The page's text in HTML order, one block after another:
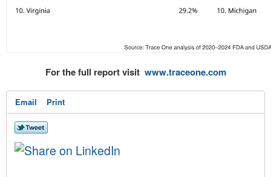
For the full report visit www.traceone.com
Email Print